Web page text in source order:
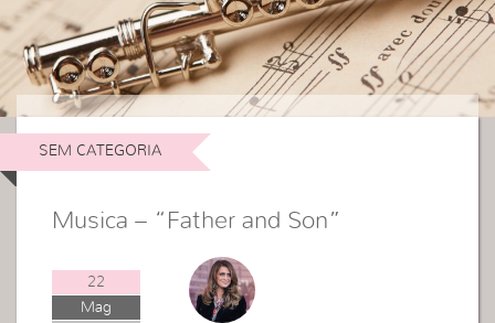
SEM CATEGORIA
Musica – “Father and Son”
22
Mag